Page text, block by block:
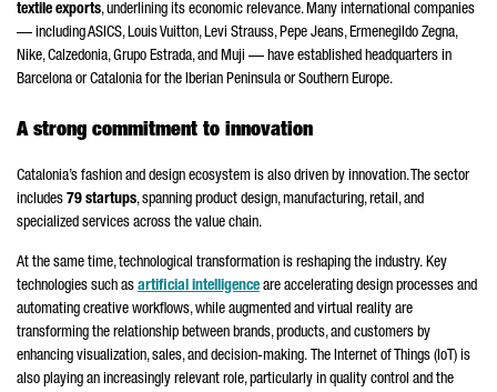
textile exports, underlining its economic relevance. Many international companies
— including ASICS, Louis Vuitton, Levi Strauss, Pepe Jeans, Ermenegildo Zegna,
Nike, Calzedonia, Grupo Estrada, and Muji — have established headquarters in
Barcelona or Catalonia for the Iberian Peninsula or Southern Europe.
A strong commitment to innovation
Catalonia’s fashion and design ecosystem is also driven by innovation. The sector
includes 79 startups, spanning product design, manufacturing, retail, and
specialized services across the value chain.
At the same time, technological transformation is reshaping the industry. Key
technologies such as artificial intelligence are accelerating design processes and
automating creative workflows, while augmented and virtual reality are
transforming the relationship between brands, products, and customers by
enhancing visualization, sales, and decision-making. The Internet of Things (IoT) is
also playing an increasingly relevant role, particularly in quality control and the